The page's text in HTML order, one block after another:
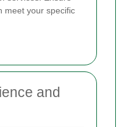
meet your specific
and